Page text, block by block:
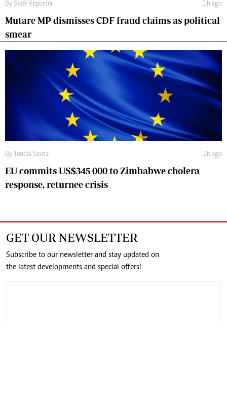
By Staff Reporter 1h ago
Mutare MP dismisses CDF fraud claims as political
smear
By Tendai Sauta 1h ago
EU commits US$345 000 to Zimbabwe cholera
response, returnee crisis
GET OUR NEWSLETTER
Subscribe to our newsletter and stay updated on
the latest developments and special offers!